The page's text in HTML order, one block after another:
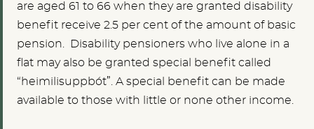
are aged 61 to 66 when they are granted disability
benefit receive 2.5 per cent of the amount of basic
pension. Disability pensioners who live alone in a
flat may also be granted special benefit called
“heimilisuppbót”. A special benefit can be made
available to those with little or none other income.